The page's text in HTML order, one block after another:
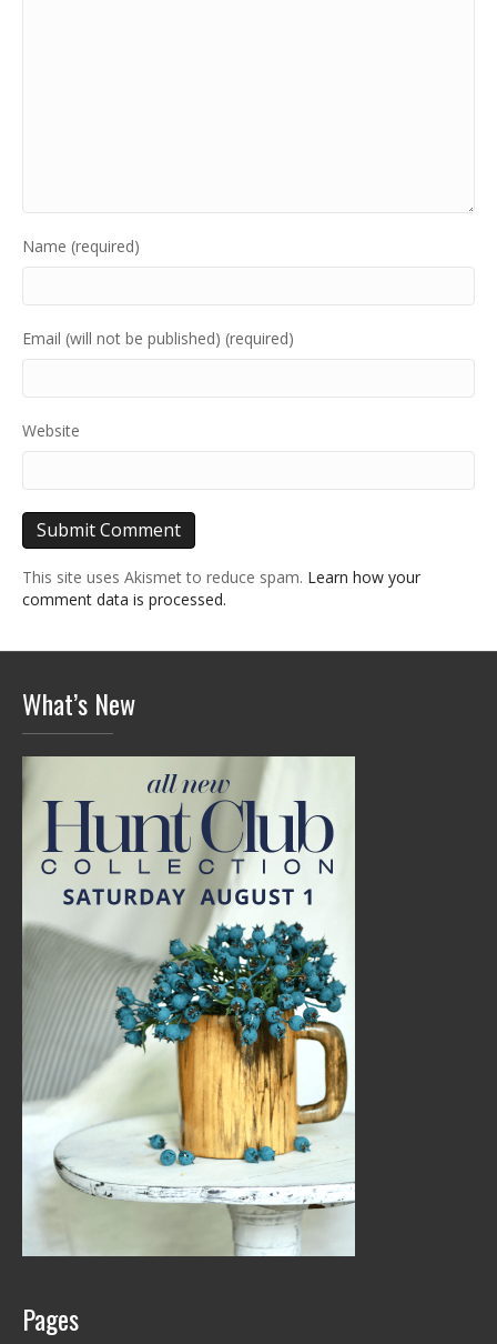
Name (required)
Email (will not be published) (required)
Website
This site uses Akismet to reduce spam. Learn how your
comment data is processed.
What’s New
Pages